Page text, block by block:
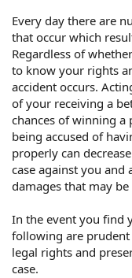
Every day there are
that occur which
Regardless of
to know your rights
accident occurs.
of your receiving a
chances of winning
being accused of
properly can
case against you
damages that may be
In the event you find
following are
legal rights and
case.